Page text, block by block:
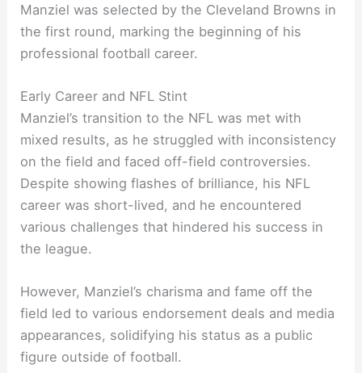
Manziel was selected by the Cleveland Browns in
the first round, marking the beginning of his
professional football career.
Early Career and NFL Stint
Manziel’s transition to the NFL was met with
mixed results, as he struggled with inconsistency
on the field and faced off-field controversies.
Despite showing flashes of brilliance, his NFL
career was short-lived, and he encountered
various challenges that hindered his success in
the league.
However, Manziel’s charisma and fame off the
field led to various endorsement deals and media
appearances, solidifying his status as a public
figure outside of football.